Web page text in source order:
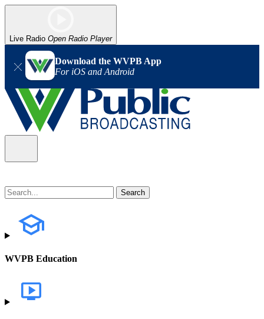
Live Radio Open Radio Player
Download the WVPB App
For iOS and Android
WVPB Education